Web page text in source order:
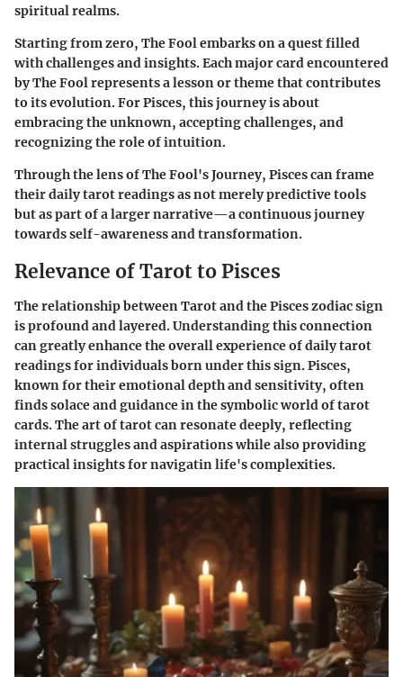
spiritual realms.
Starting from zero, The Fool embarks on a quest filled
with challenges and insights. Each major card encountered
by The Fool represents a lesson or theme that contributes
to its evolution. For Pisces, this journey is about
embracing the unknown, accepting challenges, and
recognizing the role of intuition.
Through the lens of The Fool's Journey, Pisces can frame
their daily tarot readings as not merely predictive tools
but as part of a larger narrative—a continuous journey
towards self-awareness and transformation.
Relevance of Tarot to Pisces
The relationship between Tarot and the Pisces zodiac sign
is profound and layered. Understanding this connection
can greatly enhance the overall experience of daily tarot
readings for individuals born under this sign. Pisces,
known for their emotional depth and sensitivity, often
finds solace and guidance in the symbolic world of tarot
cards. The art of tarot can resonate deeply, reflecting
internal struggles and aspirations while also providing
practical insights for navigatin life's complexities.